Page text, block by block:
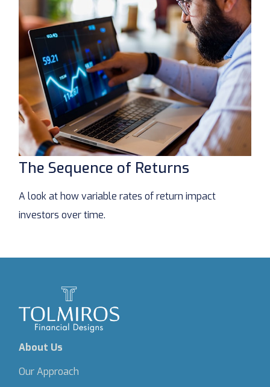
The Sequence of Returns
A look at how variable rates of return impact
investors over time.
About Us
Our Approach